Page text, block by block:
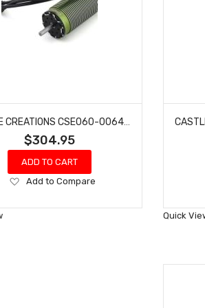
$304.95
ADD TO CART
Add
Wish
Add to Compare
Quick